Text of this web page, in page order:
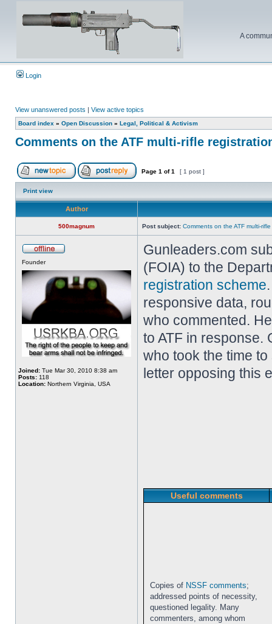
A
Login
View unanswered posts | View active topics
Board index » Open Discussion » Legal, Political & Activism
Comments on the ATF multi-rifle
Page 1 of1 [ 1 post ]
Print view
Author
500magnum Post subject: Comments on the ATF multi-
Founder
Joined: Tue Mar 30, 2010 8:38 am
Posts: 118
Location: Northern Virginia, USA
Gunleaders.com
(FOIA) to the
registration scheme
responsive data,
who commented.
to ATF in response.
who took the time
letter opposing this
Useful comments
Copies of NSSF comments;
addressed points of necessity,
questioned legality. Many
commenters, among whom